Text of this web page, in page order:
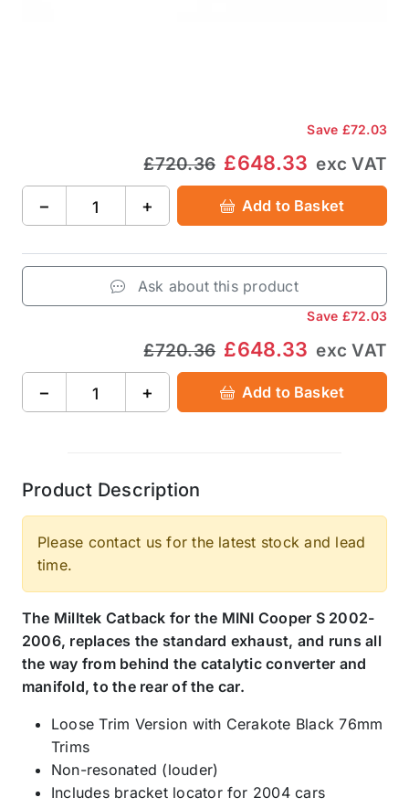
Save £72.03
£720.36 £648.33 exc VAT
− + Add to Basket
Ask about this product
Save £72.03
£720.36 £648.33 exc VAT
− + Add to Basket
Product Description
Please contact us for the latest stock and lead
time.
The Milltek Catback for the MINI Cooper S 2002-
2006, replaces the standard exhaust, and runs all
the way from behind the catalytic converter and
manifold, to the rear of the car.
Loose Trim Version with Cerakote Black 76mm
Trims
Non-resonated (louder)
Includes bracket locator for 2004 cars